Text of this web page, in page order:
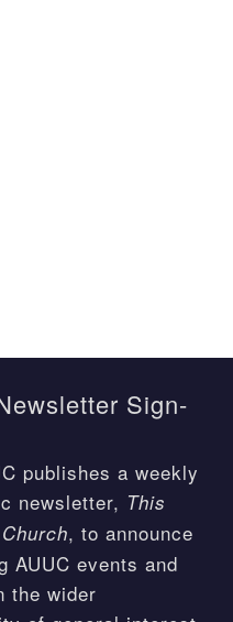
Sign-
publishes a weekly
newsletter, This
, to announce
AUUC events and
the wider